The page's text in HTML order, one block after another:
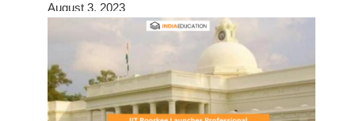
August 3, 2023